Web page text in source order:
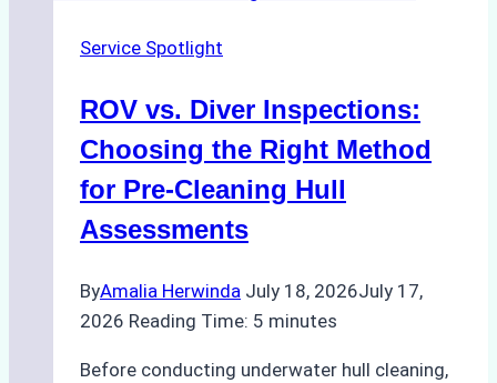
Service Spotlight
ROV vs. Diver Inspections:
Choosing the Right Method
for Pre-Cleaning Hull
Assessments
ByAmalia Herwinda July 18, 2026July 17,
2026 Reading Time: 5 minutes
Before conducting underwater hull cleaning,